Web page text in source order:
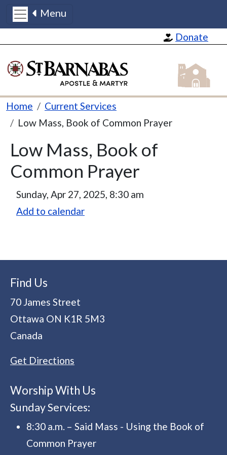
Donate
Menu
St
Breadcrumb
Home
Current Services
Low Mass, Book of Common Prayer
Low Mass, Book of
Common Prayer
Sunday, Apr 27, 2025, 8:30 am
Add to calendar
Find Us
70 James Street
Ottawa ON K1R 5M3
Canada
Get Directions
Worship With Us
Sunday Services:
8:30 a.m. – Said Mass - Using the Book of
Common Prayer